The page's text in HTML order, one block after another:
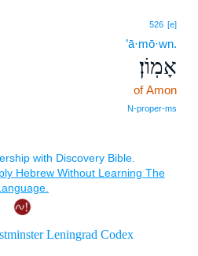
526 [e]
’ā·mō·wn.
אָמֽוֹן׃
of Amon
N‑proper‑ms